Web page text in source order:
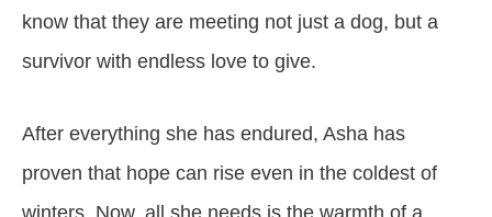
know that they are meeting not just a dog, but a
survivor with endless love to give.
After everything she has endured, Asha has
proven that hope can rise even in the coldest of